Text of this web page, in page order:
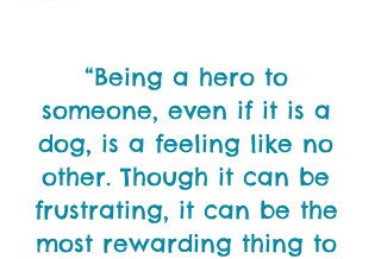
“Being a hero to
someone, even if it is a
dog, is a feeling like no
other. Though it can be
frustrating, it can be the
most rewarding thing to